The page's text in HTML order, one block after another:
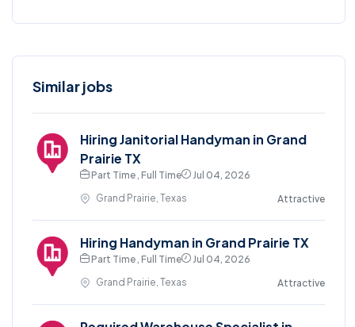
Similar jobs
Hiring Janitorial Handyman in Grand
Prairie TX
Part Time , Full Time
Jul 04, 2026
Grand Prairie, Texas
Attractive
Hiring Handyman in Grand Prairie TX
Part Time , Full Time
Jul 04, 2026
Grand Prairie, Texas
Attractive